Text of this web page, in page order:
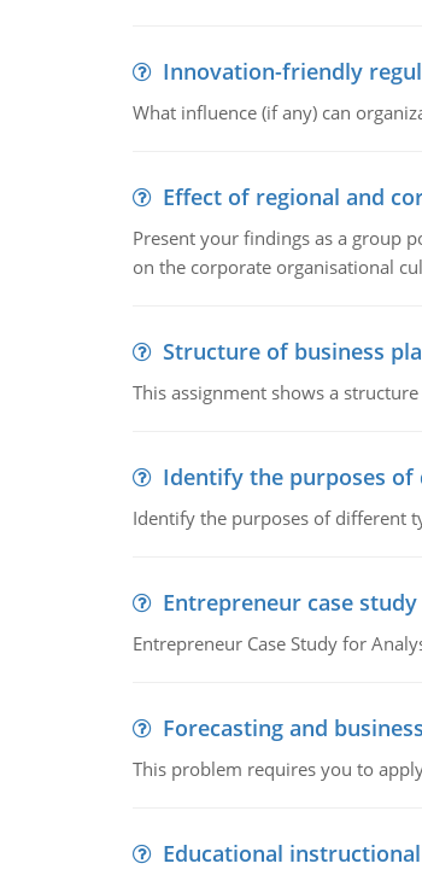
Innovation-friendly
What influence (if any) can
Effect of regional and
Present your findings as a group
on the corporate organisational
Structure of business
This assignment shows a
Identify the purposes
Identify the purposes of different
Entrepreneur case
Entrepreneur Case Study for
Forecasting and
This problem requires you to
Educational